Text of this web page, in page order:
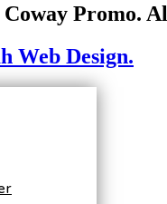
Promo.
Web Design.